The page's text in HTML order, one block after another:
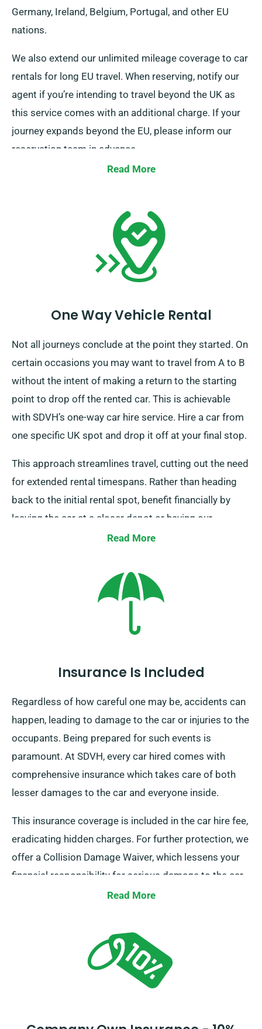
Germany, Ireland, Belgium, Portugal, and other EU
nations.
We also extend our unlimited mileage coverage to car
rentals for long EU travel. When reserving, notify our
agent if you’re intending to travel beyond the UK as
this service comes with an additional charge. If your
journey expands beyond the EU, please inform our
reservation team in advance.
Read More
One Way Vehicle Rental
Not all journeys conclude at the point they started. On
certain occasions you may want to travel from A to B
without the intent of making a return to the starting
point to drop off the rented car. This is achievable
with SDVH’s one-way car hire service. Hire a car from
one specific UK spot and drop it off at your final stop.
This approach streamlines travel, cutting out the need
for extended rental timespans. Rather than heading
back to the initial rental spot, benefit financially by
leaving the car at a closer depot or having our
collection team retrieve it from your ending location.
available on the UK mainland and has an extra charge.
Always indicate your final stop and pick-up date
Read More
Insurance Is Included
Regardless of how careful one may be, accidents can
happen, leading to damage to the car or injuries to the
occupants. Being prepared for such events is
paramount. At SDVH, every car hired comes with
comprehensive insurance which takes care of both
lesser damages to the car and everyone inside.
This insurance coverage is included in the car hire fee,
eradicating hidden charges. For further protection, we
offer a Collision Damage Waiver, which lessens your
financial responsibility for serious damage to the car.
During the reservation procedure, our agents will
including insurance alternatives.
Read More